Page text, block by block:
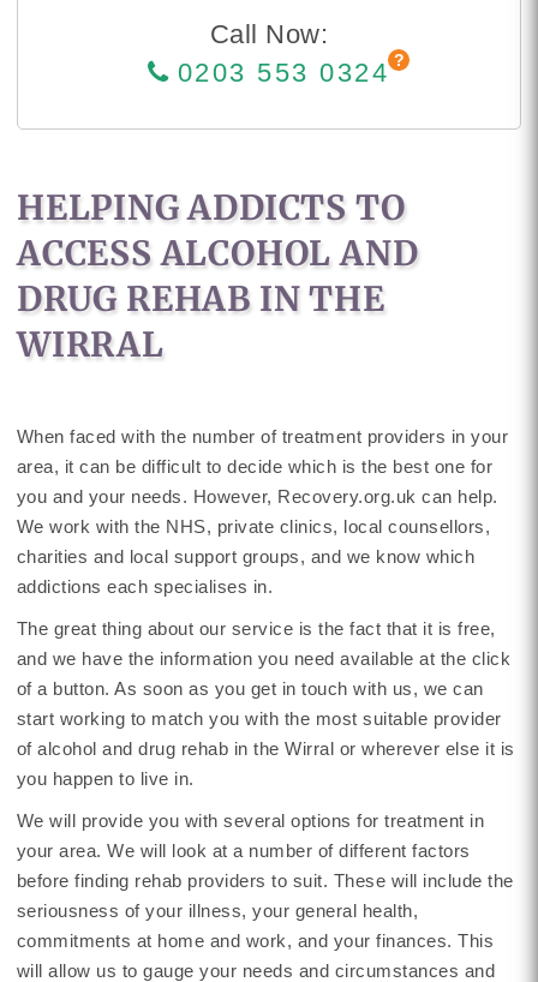
Call Now:
0203 553 0324
HELPING ADDICTS TO
ACCESS ALCOHOL AND
DRUG REHAB IN THE
WIRRAL
When faced with the number of treatment providers in your
area, it can be difficult to decide which is the best one for
you and your needs. However, Recovery.org.uk can help.
We work with the NHS, private clinics, local counsellors,
charities and local support groups, and we know which
addictions each specialises in.
The great thing about our service is the fact that it is free,
and we have the information you need available at the click
of a button. As soon as you get in touch with us, we can
start working to match you with the most suitable provider
of alcohol and drug rehab in the Wirral or wherever else it is
you happen to live in.
We will provide you with several options for treatment in
your area. We will look at a number of different factors
before finding rehab providers to suit. These will include the
seriousness of your illness, your general health,
commitments at home and work, and your finances. This
will allow us to gauge your needs and circumstances and